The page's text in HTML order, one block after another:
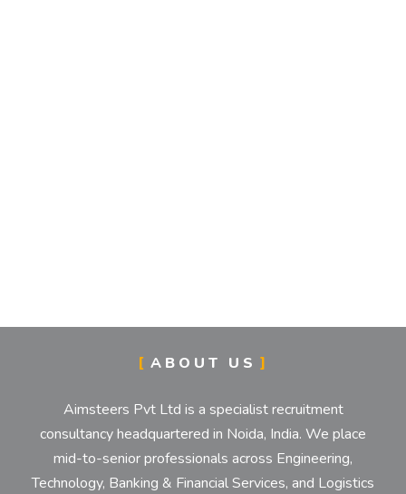
ABOUT US
Aimsteers Pvt Ltd is a specialist recruitment
consultancy headquartered in Noida, India. We place
mid-to-senior professionals across Engineering,
Technology, Banking & Financial Services, and Logistics